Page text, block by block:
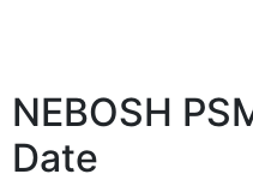
NEBOSH
Date